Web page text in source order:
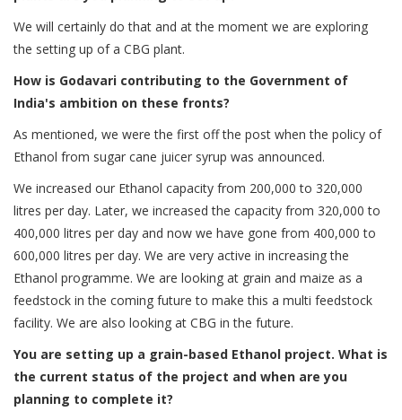
We will certainly do that and at the moment we are exploring
the setting up of a CBG plant.
How is Godavari contributing to the Government of
India's ambition on these fronts?
As mentioned, we were the first off the post when the policy of
Ethanol from sugar cane juicer syrup was announced.
We increased our Ethanol capacity from 200,000 to 320,000
litres per day. Later, we increased the capacity from 320,000 to
400,000 litres per day and now we have gone from 400,000 to
600,000 litres per day. We are very active in increasing the
Ethanol programme. We are looking at grain and maize as a
feedstock in the coming future to make this a multi feedstock
facility. We are also looking at CBG in the future.
You are setting up a grain-based Ethanol project. What is
the current status of the project and when are you
planning to complete it?